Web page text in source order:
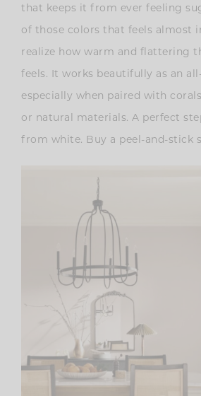
that keeps it from ever feeling
of those colors that feels almost
realize how warm and flattering
feels. It works beautifully as an
especially when paired with
or natural materials. A perfect
from white. Buy a peel-and-stick